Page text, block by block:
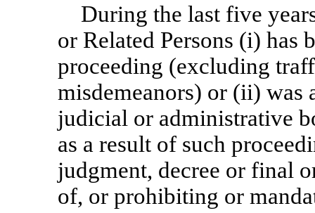
During the last five
or Related Persons (i) has
proceeding (excluding
misdemeanors) or (ii) was
judicial or administrative
as a result of such
judgment, decree or final
of, or prohibiting or